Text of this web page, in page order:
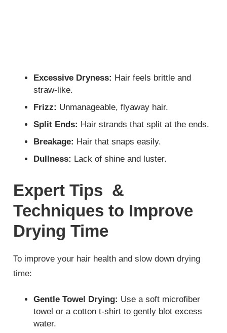
Excessive Dryness: Hair feels brittle and
straw-like.
Frizz: Unmanageable, flyaway hair.
Split Ends: Hair strands that split at the ends.
Breakage: Hair that snaps easily.
Dullness: Lack of shine and luster.
Expert Tips &
Techniques to Improve
Drying Time
To improve your hair health and slow down drying
time:
Gentle Towel Drying: Use a soft microfiber
towel or a cotton t-shirt to gently blot excess
water.